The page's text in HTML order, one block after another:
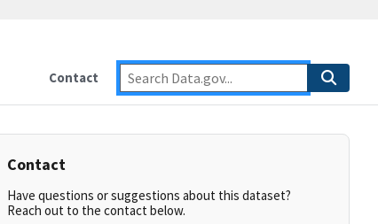
Contact
Contact
Have questions or suggestions about this dataset?
Reach out to the contact below.